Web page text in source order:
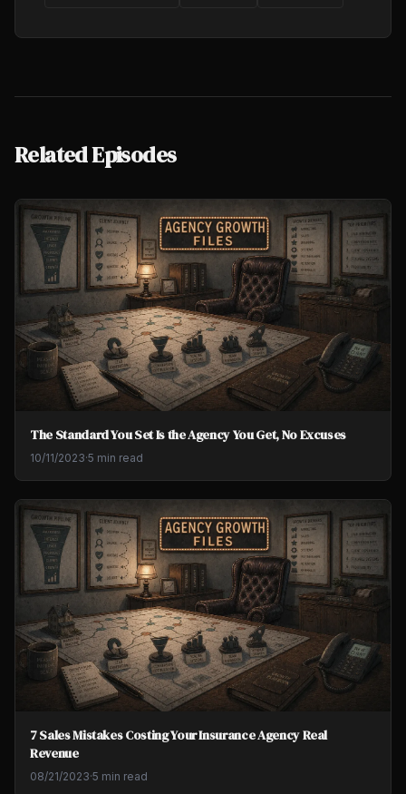
Related Episodes
The Standard You Set Is the Agency You Get, No Excuses
10/11/2023·5 min read
7 Sales Mistakes Costing Your Insurance Agency Real
Revenue
08/21/2023·5 min read